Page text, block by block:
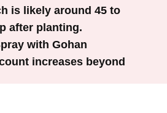
is likely around 45 to
after planting.
with Gohan
increases beyond